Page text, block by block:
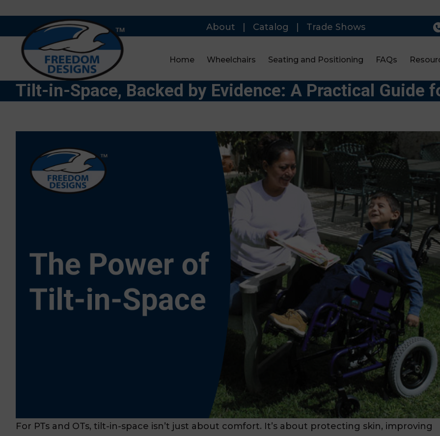
About Catalog Trade Shows
Home Wheelchairs Seating and Positioning FAQs
Tilt-in-Space, Backed by Evidence: A Practical Guide
For PTs and OTs, tilt-in-space isn’t just about comfort. It’s about protecting skin, improving